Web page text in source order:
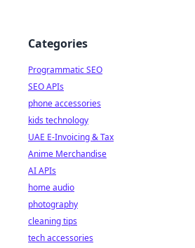
Categories
Programmatic SEO
SEO APIs
phone accessories
kids technology
UAE E-Invoicing & Tax
Anime Merchandise
AI APIs
home audio
photography
cleaning tips
tech accessories